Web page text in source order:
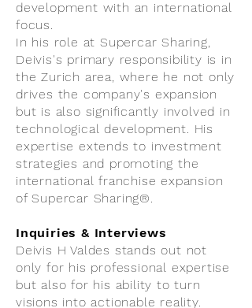
development with an international
focus.
In his role at Supercar Sharing,
Deivis's primary responsibility is in
the Zurich area, where he not only
drives the company's expansion
but is also significantly involved in
technological development. His
expertise extends to investment
strategies and promoting the
international franchise expansion
of Supercar Sharing®.
Inquiries & Interviews
Deivis H Valdes stands out not
only for his professional expertise
but also for his ability to turn
visions into actionable reality.